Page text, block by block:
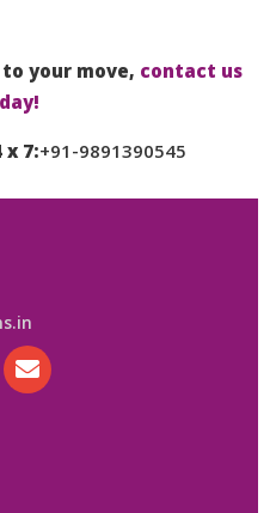
your move, contact us
x 7:+91-9891390545